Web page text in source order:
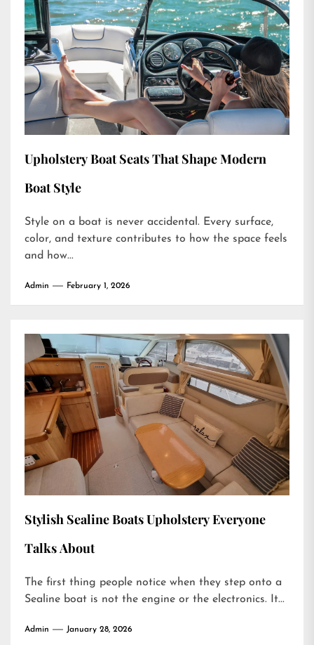
Upholstery Boat Seats That Shape Modern
Boat Style
Style on a boat is never accidental. Every surface,
color, and texture contributes to how the space feels
and how...
Admin February 1, 2026
Stylish Sealine Boats Upholstery Everyone
Talks About
The first thing people notice when they step onto a
Sealine boat is not the engine or the electronics. It...
Admin January 28, 2026